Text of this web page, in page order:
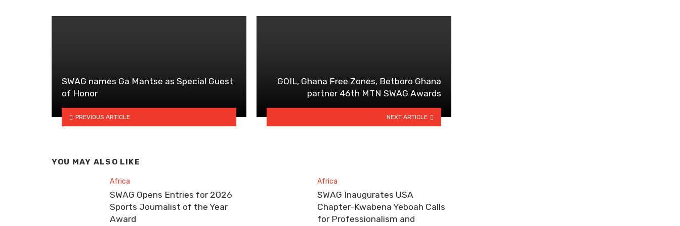
SWAG names Ga Mantse as Special Guest
of Honor
PREVIOUS ARTICLE
GOIL, Ghana Free Zones, Betboro Ghana
partner 46th MTN SWAG Awards
NEXT ARTICLE
YOU MAY ALSO LIKE
Africa
SWAG Opens Entries for 2026
Sports Journalist of the Year
Award
Africa
SWAG Inaugurates USA
Chapter-Kwabena Yeboah Calls
for Professionalism and